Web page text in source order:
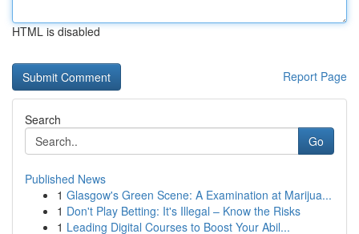
HTML is disabled
Report Page
Search
Go
Published News
1 Glasgow's Green Scene: A Examination at Marijua...
1 Don't Play Betting: It's Illegal – Know the Risks
1 Leading Digital Courses to Boost Your Abil...